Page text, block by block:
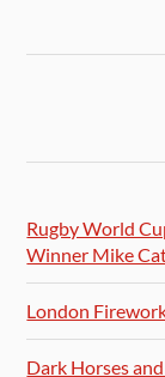
Rugby World
Winner Mike
London
Dark Horses